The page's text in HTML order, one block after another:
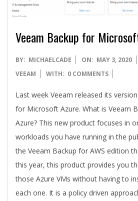
Veeam Backup for
2020-
05-
BY: MICHAELCADE ON: MAY 3, 2020
VEEAM
WITH: 0 COMMENTS
Last week Veeam released its
for Microsoft Azure. What is Veeam
Azure? This new product focuses in
workloads you have running in the
the Veeam Backup for AWS edition
this year, this product provides you
those Azure VMs without having to
each one. It is a policy driven